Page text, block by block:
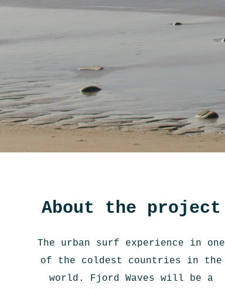
About the project
The urban surf experience in one
of the coldest countries in the
world. Fjord Waves will be a